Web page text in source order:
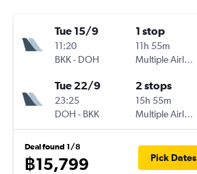
Tue 15/9
11:20
BKK- DOH
1 stop
11h 55m
Multiple Airlines
Tue 22/9
23:25
DOH - BKK
2 stops
15h 55m
Multiple Airlines
Deal found 1/8
฿15,799 Pick Dates